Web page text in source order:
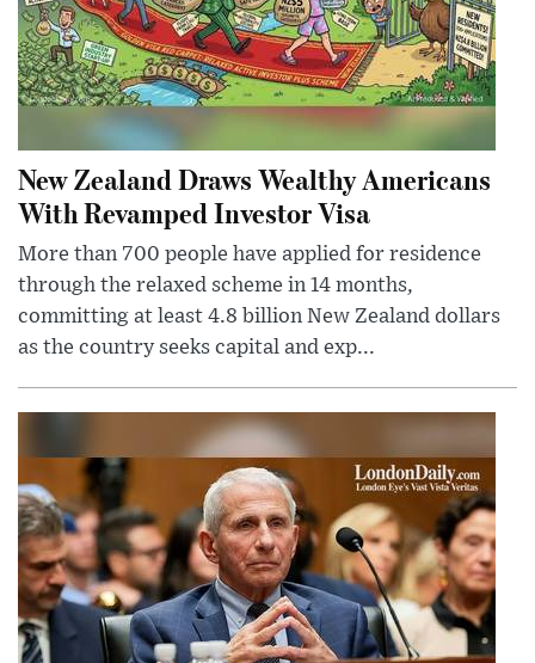
New Zealand Draws Wealthy Americans
With Revamped Investor Visa
More than 700 people have applied for residence
through the relaxed scheme in 14 months,
committing at least 4.8 billion New Zealand dollars
as the country seeks capital and exp...